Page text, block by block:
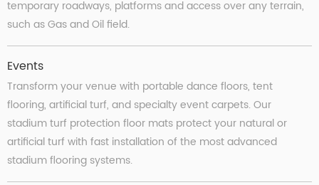
temporary roadways, platforms and access over any terrain,
such as Gas and Oil field.
Events
Transform your venue with portable dance ﬂoors, tent
ﬂooring, artiﬁcial turf, and specialty event carpets. Our
stadium turf protection floor mats protect your natural or
artificial turf with fast installation of the most advanced
stadium flooring systems.